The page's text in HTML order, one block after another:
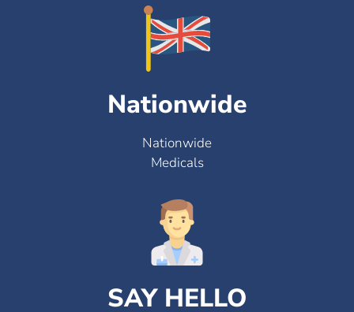
Nationwide
Nationwide
Medicals
SAY HELLO